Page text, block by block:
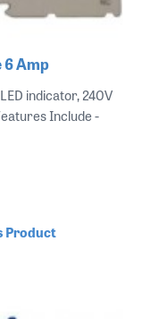
6 Amp
indicator, 240V
Include -
Product